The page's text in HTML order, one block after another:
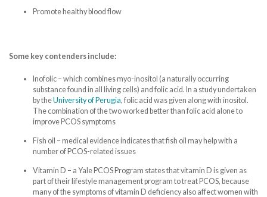
Promote healthy blood flow
Some key contenders include:
Inofolic – which combines myo-inositol (a naturally occurring
substance found in all living cells) and folic acid. In a study undertaken
by theUniversity of Perugia, folic acid was given along with inositol.
The combination of the two worked better than folic acid alone to
improve PCOS symptoms
Fish oil – medical evidence indicates that fish oil may help with a
number of PCOS-related issues
Vitamin D – a Yale PCOS Program states that vitamin D is given as
part of their lifestyle management program to treat PCOS, because
many of the symptoms of vitamin D deficiency also affect women with